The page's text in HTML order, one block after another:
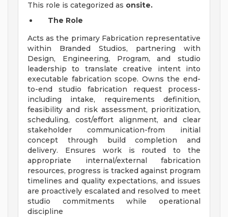
This role is categorized as onsite.
The Role
Acts as the primary Fabrication representative
within Branded Studios, partnering with
Design, Engineering, Program, and studio
leadership to translate creative intent into
executable fabrication scope. Owns the end-
to-end studio fabrication request process-
including intake, requirements definition,
feasibility and risk assessment, prioritization,
scheduling, cost/effort alignment, and clear
stakeholder communication-from initial
concept through build completion and
delivery. Ensures work is routed to the
appropriate internal/external fabrication
resources, progress is tracked against program
timelines and quality expectations, and issues
are proactively escalated and resolved to meet
studio commitments while operational
discipline